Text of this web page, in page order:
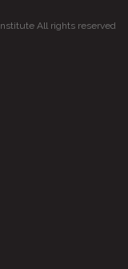
All rights reserved